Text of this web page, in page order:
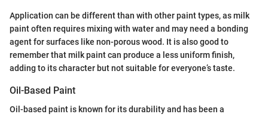
Application can be different than with other paint types, as milk
paint often requires mixing with water and may need a bonding
agent for surfaces like non-porous wood. It is also good to
remember that milk paint can produce a less uniform finish,
adding to its character but not suitable for everyone’s taste.
Oil-Based Paint
Oil-based paint is known for its durability and has been a